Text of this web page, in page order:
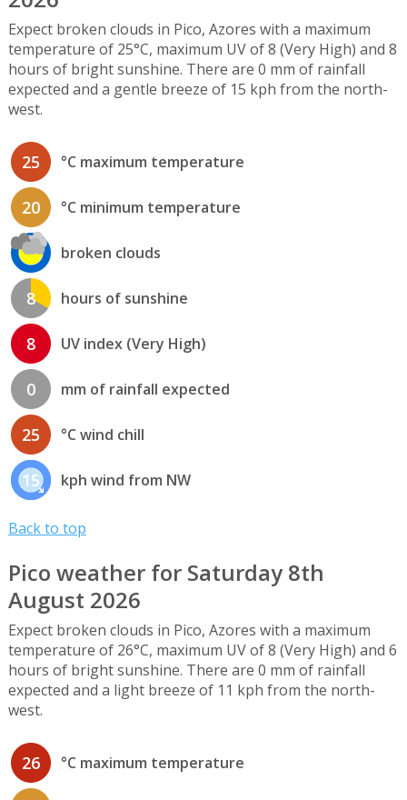
Expect broken clouds in Pico, Azores with a maximum
temperature of 25°C, maximum UV of 8 (Very High) and 8
hours of bright sunshine. There are 0 mm of rainfall
expected and a gentle breeze of 15 kph from the north-
west.
25 °C maximum temperature
20 °C minimum temperature
broken clouds
8 hours of sunshine
8 UV index (Very High)
0 mm of rainfall expected
25 °C wind chill
15 kph wind from NW
Back to top
Pico weather for Saturday 8th
August 2026
Expect broken clouds in Pico, Azores with a maximum
temperature of 26°C, maximum UV of 8 (Very High) and 6
hours of bright sunshine. There are 0 mm of rainfall
expected and a light breeze of 11 kph from the north-
west.
26 °C maximum temperature